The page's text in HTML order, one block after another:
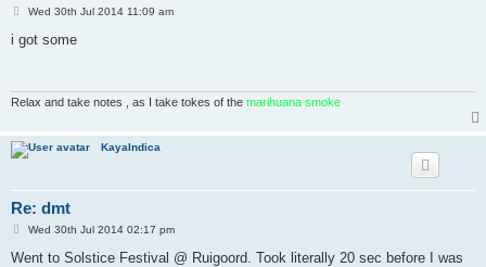
P
s
t
Wed 30th Jul 2014 11:09 am
i got some
Relax and take notes , as I take tokes of the marihuana smoke
KayaIndica
Re: dmt
P
s
Wed 30th Jul 2014 02:17 pm
Went to Solstice Festival @ Ruigoord. Took literally 20 sec before I was